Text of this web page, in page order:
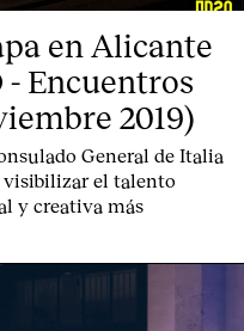
en Alicante
- Encuentros
2019)
General de Italia
visibilizar el talento
y creativa más